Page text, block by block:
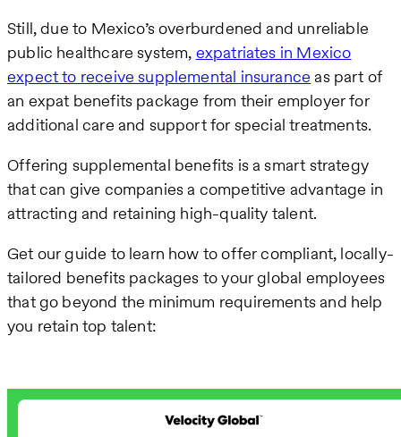
Still, due to Mexico’s overburdened and unreliable
public healthcare system, expatriates in Mexico
expect to receive supplemental insurance as part of
an expat benefits package from their employer for
additional care and support for special treatments.
Offering supplemental benefits is a smart strategy
that can give companies a competitive advantage in
attracting and retaining high-quality talent.
Get our guide to learn how to offer compliant, locally-
tailored benefits packages to your global employees
that go beyond the minimum requirements and help
you retain top talent: